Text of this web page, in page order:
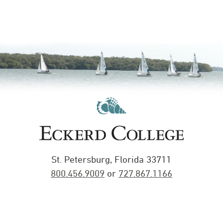
St. Petersburg, Florida 33711
800.456.9009 or 727.867.1166